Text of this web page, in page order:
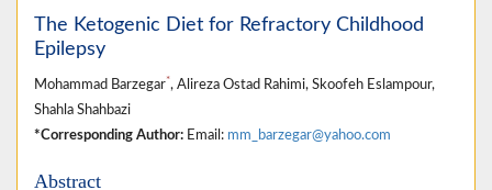
The Ketogenic Diet for Refractory Childhood
Epilepsy
Mohammad Barzegar*, Alireza Ostad Rahimi, Skoofeh Eslampour,
Shahla Shahbazi
*Corresponding Author: Email: mm_barzegar@yahoo.com
Abstract